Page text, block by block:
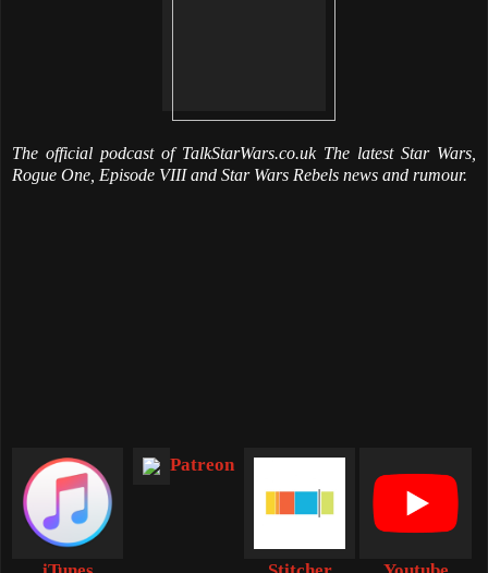
The official podcast of TalkStarWars.co.uk The latest Star Wars,
Rogue One, Episode VIII and Star Wars Rebels news and rumour.
Patreon